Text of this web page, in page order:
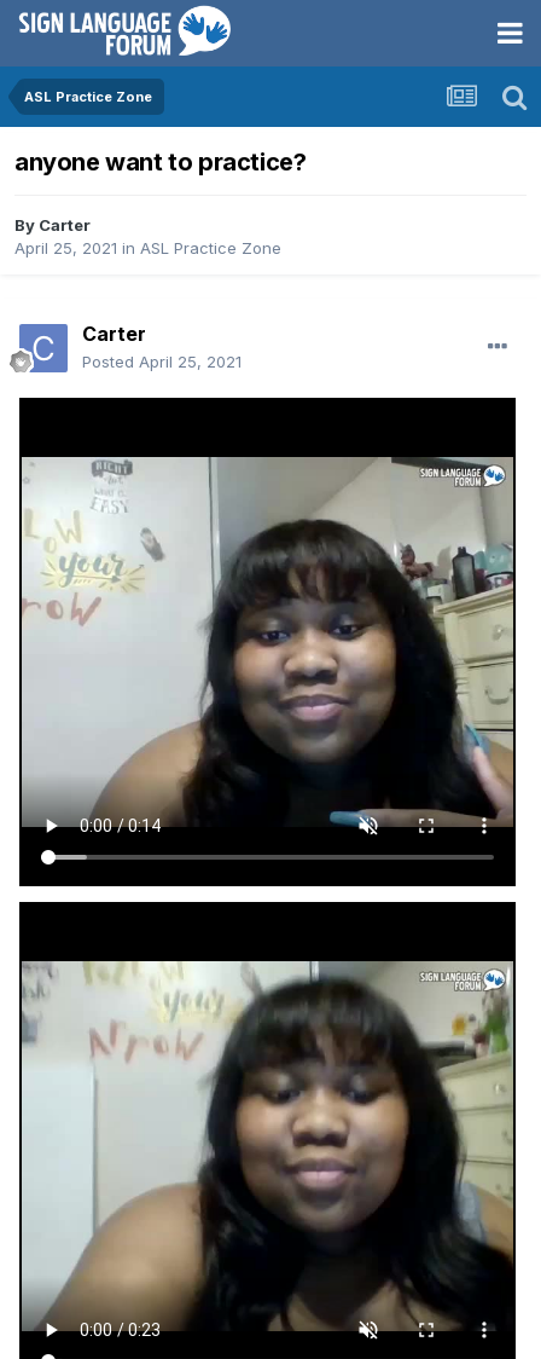
ASL Practice Zone
anyone want to practice?
By Carter
April 25, 2021 in ASL Practice Zone
Carter
Posted April 25, 2021